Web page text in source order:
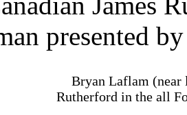
presented
Bryan Laflam (near
Rutherford in the all